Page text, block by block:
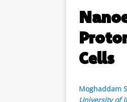
Cells
Moghaddam
University of